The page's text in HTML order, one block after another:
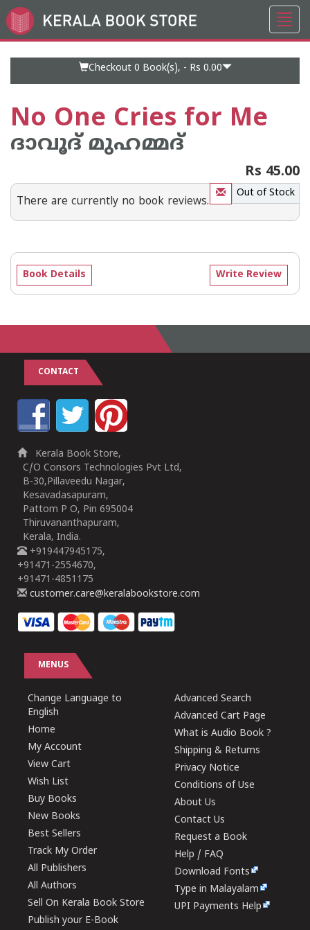
Go
to
Checkout 0 Book(s), - Rs 0.00
No One Cries for Me
ദാവൂദ് മുഹമ്മദ്
Rs 45.00
Out of Stock
There are currently no book reviews.
Write Review
Book Details
CONTACT
Kerala Book Store,
C/O Consors Technologies Pvt Ltd,
B-30,Pillaveedu Nagar,
Kesavadasapuram,
Pattom P O, Pin 695004
Thiruvananthapuram,
Kerala, India.
+919447945175,
+91471-2554670,
+91471-4851175
customer.care@keralabookstore.com
MENUS
Change Language to
English
Home
My Account
View Cart
Wish List
Buy Books
New Books
Best Sellers
Track My Order
All Publishers
All Authors
Sell On Kerala Book Store
Publish your E-Book
Advanced Search
Advanced Cart Page
What is Audio Book ?
Shipping & Returns
Privacy Notice
Conditions of Use
About Us
Contact Us
Request a Book
Help / FAQ
Download Fonts
Type in Malayalam
UPI Payments Help